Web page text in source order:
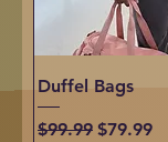
Duffel Bags
Regular Price
$99.99 Sale Price
$79.99